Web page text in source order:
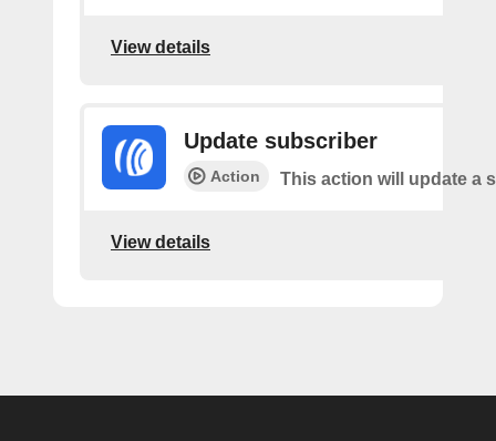
View details
Update subscriber
Action This action will update a
View details